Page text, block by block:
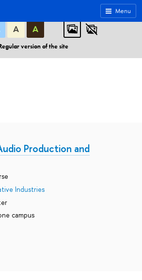
ABC
А А
version of the site
Menu
Production and
Industries
campus